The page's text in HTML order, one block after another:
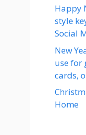
Happy
style
Social
New
use for
cards,
Home